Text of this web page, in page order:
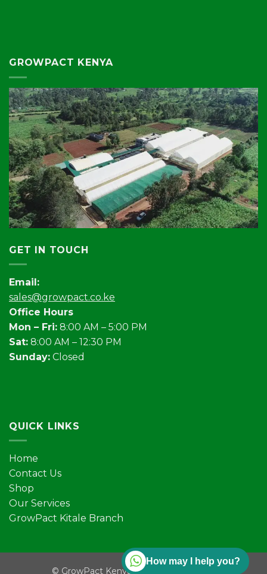
GROWPACT KENYA
GET IN TOUCH
Email:
sales@growpact.co.ke
Office Hours
Mon – Fri: 8:00 AM – 5:00 PM
Sat: 8:00 AM – 12:30 PM
Sunday: Closed
QUICK LINKS
Home
Contact Us
Shop
Our Services
GrowPact Kitale Branch
© GrowPact Kenya | All rights reserved.
How may I help you?